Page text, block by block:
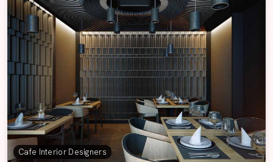
Cafe Interior Designers